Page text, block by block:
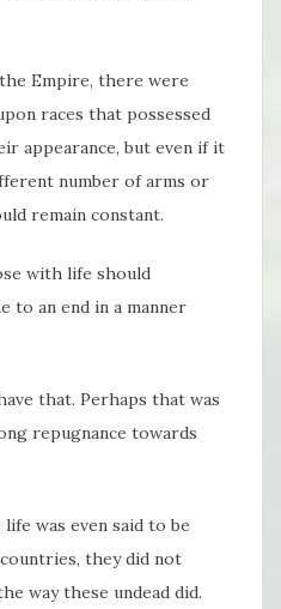
Empire, there were
races that possessed
appearance, but even if it
number of arms or
remain constant.
with life should
to an end in a manner
that. Perhaps that was
repugnance towards
was even said to be
they did not
way these undead did.